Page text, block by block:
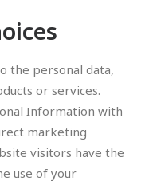
the personal data,
or services.
Information with
marketing
visitors have the
use of your